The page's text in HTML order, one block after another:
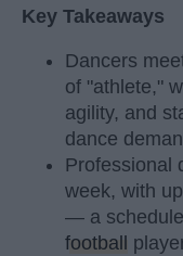
Key Takeaways
Dancers
of "athlete,"
agility, and
dance
Professional
week, with
— a schedule
football